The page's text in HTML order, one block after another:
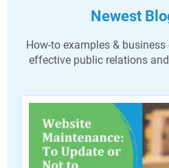
Newest
How-to examples &
effective public relations